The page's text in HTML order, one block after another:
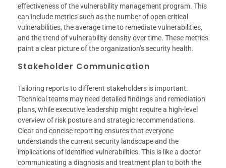
effectiveness of the vulnerability management program. This
can include metrics such as the number of open critical
vulnerabilities, the average time to remediate vulnerabilities,
and the trend of vulnerability density over time. These metrics
paint a clear picture of the organization’s security health.
Stakeholder Communication
Tailoring reports to different stakeholders is important.
Technical teams may need detailed findings and remediation
plans, while executive leadership might require a high-level
overview of risk posture and strategic recommendations.
Clear and concise reporting ensures that everyone
understands the current security landscape and the
implications of identified vulnerabilities. This is like a doctor
communicating a diagnosis and treatment plan to both the